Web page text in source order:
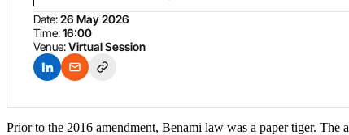
Date:26 May 2026
Time:16:00
Venue:Virtual Session
Prior to the 2016 amendment, Benami law was a paper tiger.